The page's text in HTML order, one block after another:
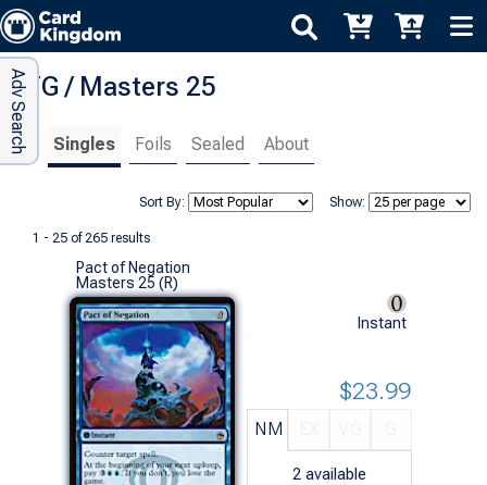
MTG / Masters 25
Singles Foils Sealed About
Show:
Sort By:
1 - 25 of 265 results
Adv Search
Pact of Negation
Masters 25 (R)
Instant
NM
2 available
$23.99